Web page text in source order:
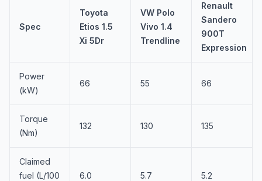
Spec
Toyota
Etios 1.5
Xi 5Dr
VW Polo
Vivo 1.4
Trendline
Renault
Sandero
900T
Expression
Power
(kW)
66 55 66
Torque
(Nm)
132 130 135
Claimed
fuel (L/100
6.0 5.7 5.2